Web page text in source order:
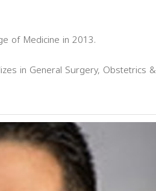
of Medicine in 2013.
in General Surgery, Obstetrics &